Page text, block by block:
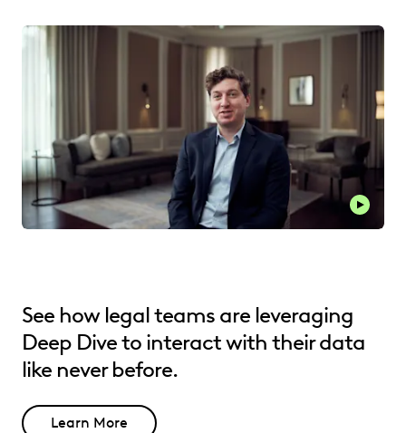
See how legal teams are leveraging
Deep Dive to interact with their data
like never before.
Learn More